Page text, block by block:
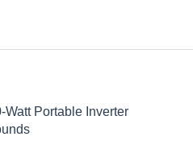
Portable Inverter